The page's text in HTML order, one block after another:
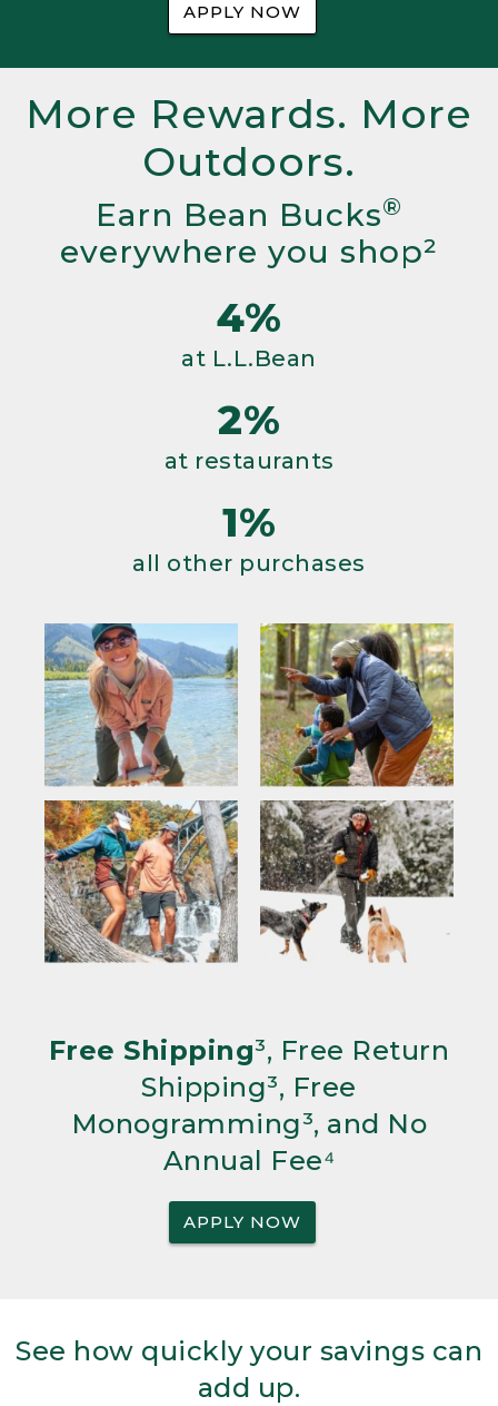
APPLY NOW
More Rewards. More
Outdoors.
Earn Bean Bucks®
everywhere you shop²
4%
at L.L.Bean
2%
at restaurants
1%
all other purchases
Free Shipping³, Free Return
Shipping³, Free
Monogramming³, and No
Annual Fee⁴
APPLY NOW
See how quickly your savings can
add up.